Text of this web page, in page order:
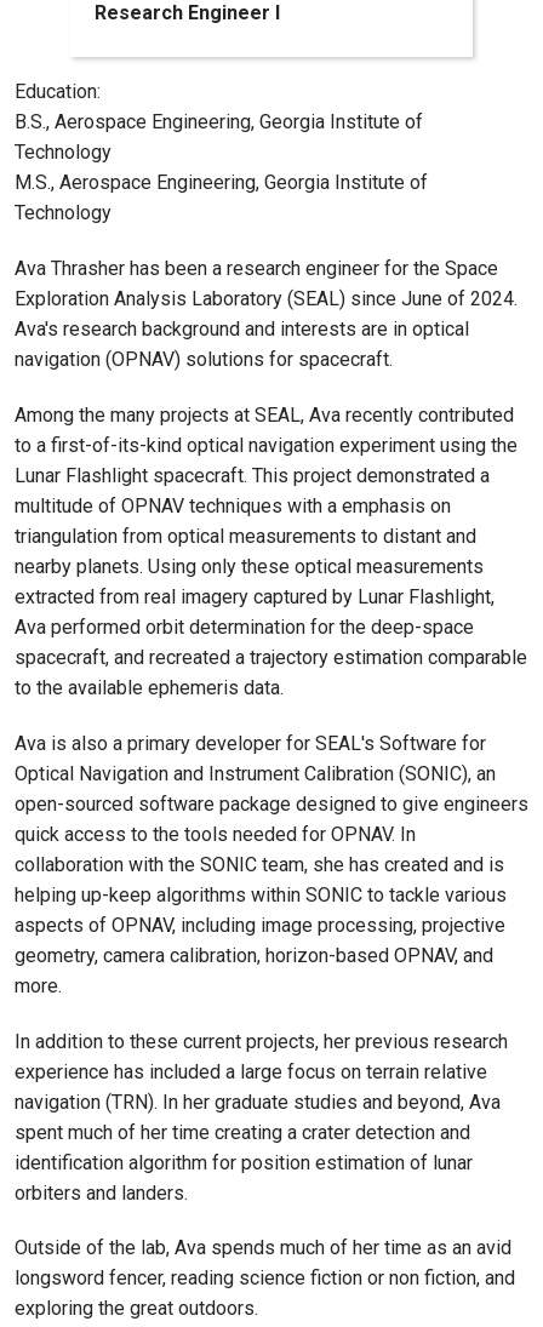
Research Engineer I
Education:
B.S., Aerospace Engineering, Georgia Institute of
Technology
M.S., Aerospace Engineering, Georgia Institute of
Technology
Ava Thrasher has been a research engineer for the Space
Exploration Analysis Laboratory (SEAL) since June of 2024.
Ava's research background and interests are in optical
navigation (OPNAV) solutions for spacecraft.
Among the many projects at SEAL, Ava recently contributed
to a first-of-its-kind optical navigation experiment using the
Lunar Flashlight spacecraft. This project demonstrated a
multitude of OPNAV techniques with a emphasis on
triangulation from optical measurements to distant and
nearby planets. Using only these optical measurements
extracted from real imagery captured by Lunar Flashlight,
Ava performed orbit determination for the deep-space
spacecraft, and recreated a trajectory estimation comparable
to the available ephemeris data.
Ava is also a primary developer for SEAL's Software for
Optical Navigation and Instrument Calibration (SONIC), an
open-sourced software package designed to give engineers
quick access to the tools needed for OPNAV. In
collaboration with the SONIC team, she has created and is
helping up-keep algorithms within SONIC to tackle various
aspects of OPNAV, including image processing, projective
geometry, camera calibration, horizon-based OPNAV, and
more.
In addition to these current projects, her previous research
experience has included a large focus on terrain relative
navigation (TRN). In her graduate studies and beyond, Ava
spent much of her time creating a crater detection and
identification algorithm for position estimation of lunar
orbiters and landers.
Outside of the lab, Ava spends much of her time as an avid
longsword fencer, reading science fiction or non fiction, and
exploring the great outdoors.